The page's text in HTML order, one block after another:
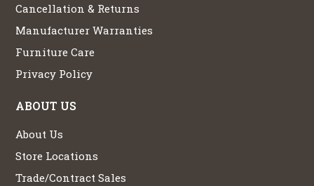
Cancellation & Returns
Manufacturer Warranties
Furniture Care
Privacy Policy
ABOUT US
About Us
Store Locations
Trade/Contract Sales